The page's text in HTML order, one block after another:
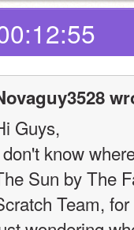
Guys,
don't know
Sun by The
Team,